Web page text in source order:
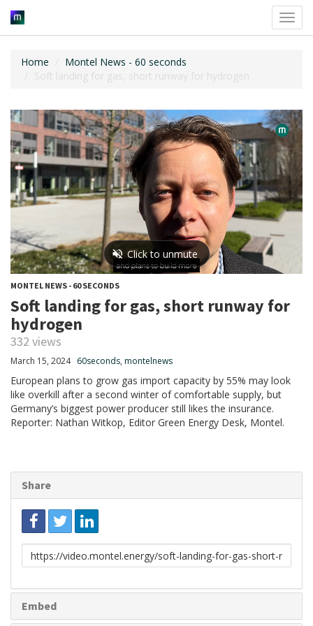
Home
Montel News - 60 seconds
Soft landing for gas, short runway for hydrogen
MONTEL NEWS - 60 SECONDS
Soft landing for gas, short runway for
hydrogen
332 views
March 15, 2024 60seconds, montelnews
European plans to grow gas import capacity by 55% may look
like overkill after a second winter of comfortable supply, but
Germany’s biggest power producer still likes the insurance.
Reporter: Nathan Witkop, Editor Green Energy Desk, Montel.
Share
Link
to
Embed